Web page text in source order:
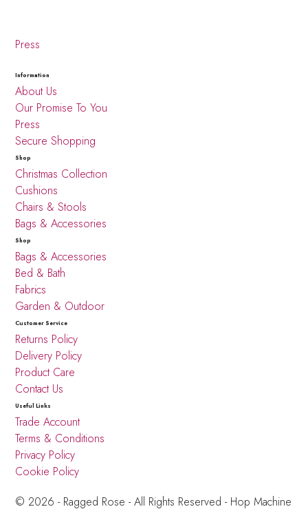
Press
Information
About Us
Our Promise To You
Press
Secure Shopping
Shop
Christmas Collection
Cushions
Chairs & Stools
Bags & Accessories
Shop
Bags & Accessories
Bed & Bath
Fabrics
Garden & Outdoor
Customer Service
Returns Policy
Delivery Policy
Product Care
Contact Us
Useful Links
Trade Account
Terms & Conditions
Privacy Policy
Cookie Policy
© 2026 - Ragged Rose - All Rights Reserved - Hop Machine